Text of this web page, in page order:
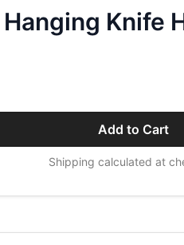
Knife
Add to Cart
Shipping calculated at